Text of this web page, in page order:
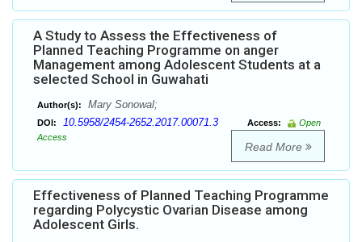
A Study to Assess the Effectiveness of
Planned Teaching Programme on anger
Management among Adolescent Students at a
selected School in Guwahati
Author(s): Mary Sonowal;
DOI: 10.5958/2454-2652.2017.00071.3 Access:
Open
Access
Read More
Effectiveness of Planned Teaching Programme
regarding Polycystic Ovarian Disease among
Adolescent Girls.